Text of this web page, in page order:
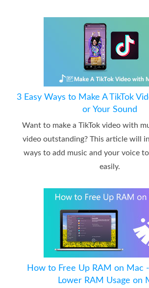
3 Easy Ways to Make A TikTok
or Your Sound
Want to make a TikTok video with
video outstanding? This article will
ways to add music and your voice
easily.
How to Free Up RAM on Mac
Lower RAM Usage on